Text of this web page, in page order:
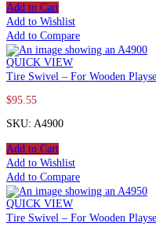
Add to Cart
Add to Wishlist
Add to Compare
QUICK VIEW
Tire Swivel – For Wooden
$95.55
SKU: A4900
Add to Cart
Add to Wishlist
Add to Compare
QUICK VIEW
Tire Swivel – For Wooden